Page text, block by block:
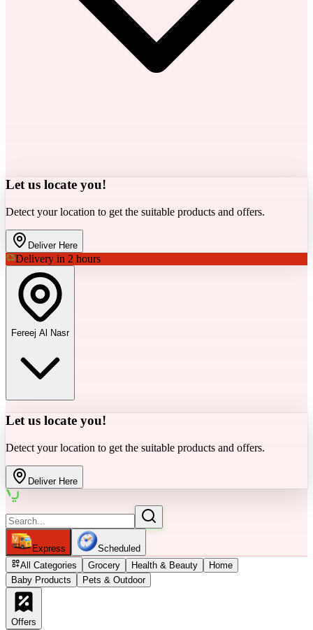
Let us locate you!
Detect your location to get the suitable products and offers.
Deliver Here
Delivery in 2 hours
Fereej Al Nasr
Let us locate you!
Detect your location to get the suitable products and offers.
Deliver Here
Express
Scheduled
All Categories
Grocery Health & Beauty
Home
Baby Products
Pets & Outdoor
Offers